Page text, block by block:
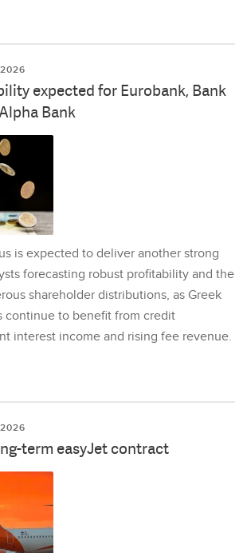
expected for Eurobank, Bank
Bank
is expected to deliver another strong
forecasting robust profitability and the
shareholder distributions, as Greek
continue to benefit from credit
interest income and rising fee revenue.
term easyJet contract